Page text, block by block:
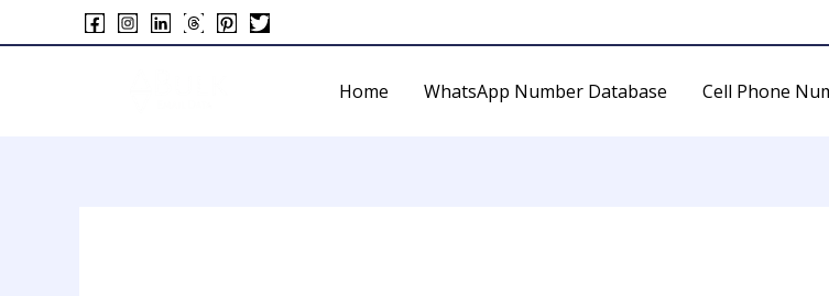
to
Home WhatsApp Number Database Cell Phone